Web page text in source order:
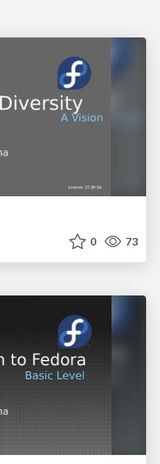
0 73